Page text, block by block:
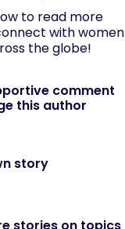
to read more
with women
the globe!
comment
this author
story
stories on topics